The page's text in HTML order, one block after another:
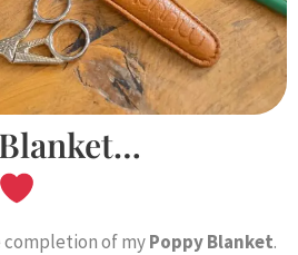
completion of myPoppy Blanket.